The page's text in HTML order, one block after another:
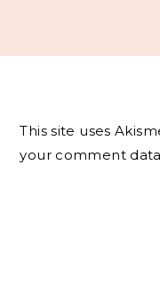
This site uses
your comment